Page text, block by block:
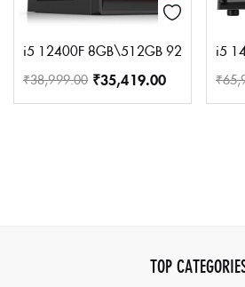
i5 12400F 8GB\512GB 920 SMPS
₹38,999.00 ₹35,419.00
i5
₹
TOP